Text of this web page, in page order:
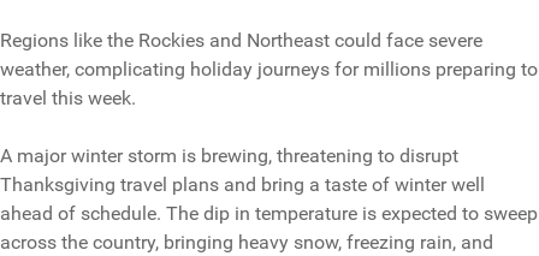
Regions like the Rockies and Northeast could face severe
weather, complicating holiday journeys for millions preparing to
travel this week.
A major winter storm is brewing, threatening to disrupt
Thanksgiving travel plans and bring a taste of winter well
ahead of schedule. The dip in temperature is expected to sweep
across the country, bringing heavy snow, freezing rain, and